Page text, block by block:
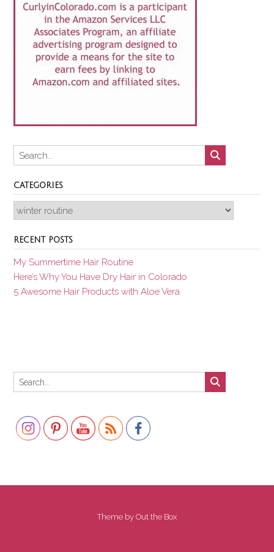
CATEGORIES
Categories
RECENT POSTS
My Summertime Hair Routine
Here’s Why You Have Dry Hair in Colorado
5 Awesome Hair Products with Aloe Vera
Theme by Out the Box